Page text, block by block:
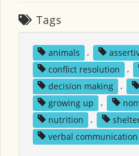
Tags
animals ,
conflict resolution
,
decision making
,
growing up
,
nutrition
,
verbal communication